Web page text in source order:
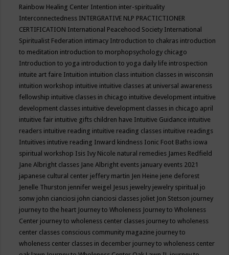
Rainbow Healing Center Intention inter-spirituality
Interconnectedness INTERGRATIVE NLP PRACTICTIONER
CERTIFICATION International Peacehood Society International
Spiritualist Federation intimacy Introduction to chakras introduction
to meditation introduction to morphopsychology chicago
Introduction to yoga introduction to yoga daily life introspection
intuite art faire Intuition intuition class intuition classes in wisconsin
intuition workshop intuitive intuitive classes at universal awareness
fellowship intuitive classes in chicago intuitive development intuitive
development classes intuitive development classes in chicago april
intuitive fair intuitive gifts children have Intuitive Guidance intuitive
readers intuitive reading intuitive reading classes intuitive readings
Intuitives intutive reading Inward kindness Ionic Foot Baths iowa
spiritual workshop Isis Ivy Nicole natural remedies James Redfield
Jane Albright classes Jane Albright events january events 2021
japanese cultural center jeffery martin Jen Heine jene deforest
Jenelle Thurston jennifer weigel Jesus jewelry jewelry spiritual jo
sonw john cianciosi john cianciosi classes joliet Jon Stetson journey
journey to the heart Journey to Wholeness Journey to Wholeness
Center journey to wholeness center classes journey to wholeness
center classes conscious community magazine journey to
wholeness center classes in december journey to wholeness center